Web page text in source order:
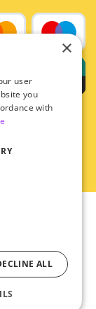
×
user
you
with
ALL